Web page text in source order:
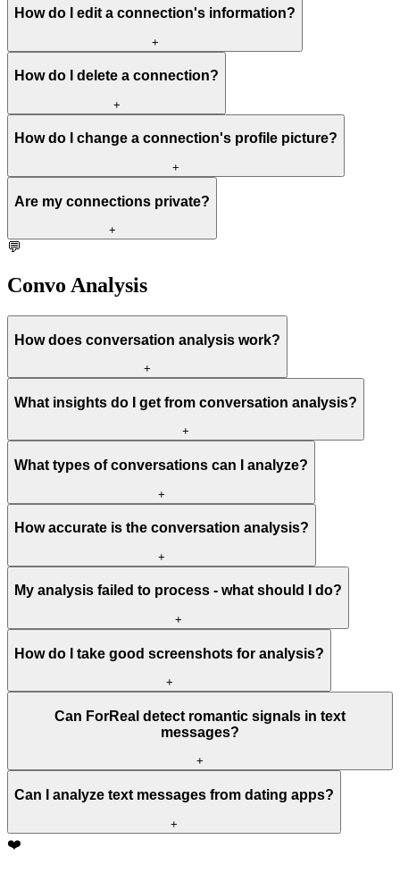
How do I edit a connection's information?
+
How do I delete a connection?
+
How do I change a connection's profile picture?
+
Are my connections private?
+
💬
Convo Analysis
How does conversation analysis work?
+
What insights do I get from conversation analysis?
+
What types of conversations can I analyze?
+
How accurate is the conversation analysis?
+
My analysis failed to process - what should I do?
+
How do I take good screenshots for analysis?
+
Can ForReal detect romantic signals in text
messages?
+
Can I analyze text messages from dating apps?
+
❤️